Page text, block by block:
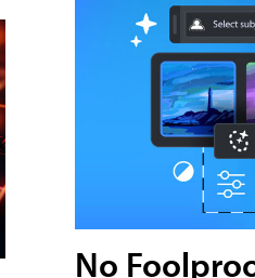
No